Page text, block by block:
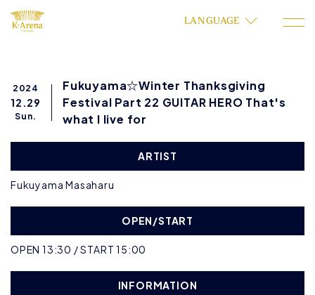
LANGUAGE
2024
12.29
Sun.
Fukuyama☆Winter Thanksgiving
Festival Part 22 GUITAR HERO That's
what I live for
ARTIST
Fukuyama Masaharu
OPEN/START
OPEN 13:30 / START 15:00
INFORMATION